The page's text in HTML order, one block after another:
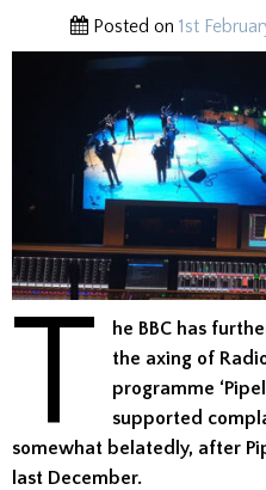
Posted on 1st
T
he BBC has
the axing of
programme
supported
somewhat belatedly, after
last December.